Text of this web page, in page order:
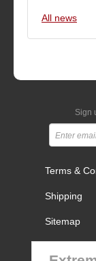
All news
Sign
Terms &
Shipping
Sitemap